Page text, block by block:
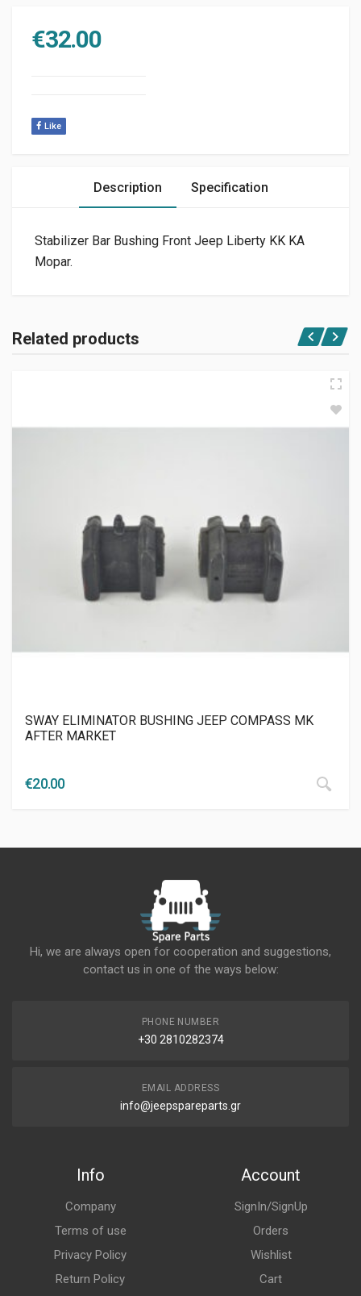
€32.00
Like
Description Specification
Stabilizer Bar Bushing Front Jeep Liberty KK KA
Mopar.
Related products
SWAY ELIMINATOR BUSHING JEEP COMPASS ΜΚ
AFTER MARKET
€20.00
Hi, we are always open for cooperation and suggestions,
contact us in one of the ways below:
PHONE NUMBER
+30 2810282374
EMAIL ADDRESS
info@jeepspareparts.gr
Info
Company
Terms of use
Privacy Policy
Return Policy
Account
SignIn/SignUp
Orders
Wishlist
Cart